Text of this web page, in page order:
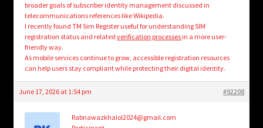
broader goals of subscriber identity management discussed in
telecommunications references like Wikipedia.
I recently found TM Sim Register useful for understanding SIM
registration status and related verification processes in a more user-
friendly way.
As mobile services continue to grow, accessible registration resources
can help users stay compliant while protecting their digital identity.
June 17, 2026 at 1:54 pm #92208
Rabnawazkhalol2024@gmail.com